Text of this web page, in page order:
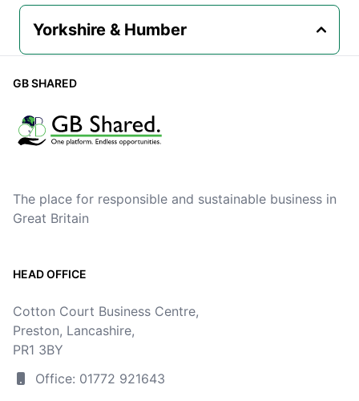
Yorkshire & Humber
GB SHARED
The place for responsible and sustainable business in
Great Britain
HEAD OFFICE
Cotton Court Business Centre,
Preston, Lancashire,
PR1 3BY
Office: 01772 921643